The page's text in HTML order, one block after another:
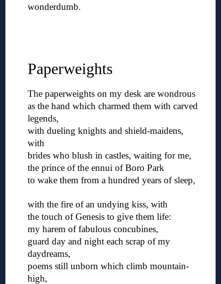
wonderdumb.
Paperweights
The paperweights on my desk are wondrous
as the hand which charmed them with carved
legends,
with dueling knights and shield-maidens,
with
brides who blush in castles, waiting for me,
the prince of the ennui of Boro Park
to wake them from a hundred years of sleep,
with the fire of an undying kiss, with
the touch of Genesis to give them life:
my harem of fabulous concubines,
guard day and night each scrap of my
daydreams,
poems still unborn which climb mountain-
high,